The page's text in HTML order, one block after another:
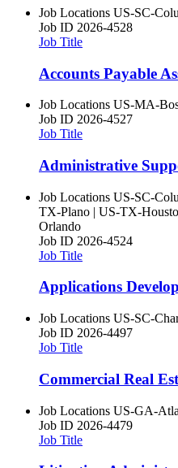
Job Locations US-SC-
Job ID 2026-4528
Job Title
Accounts Payable
Job Locations US-MA-
Job ID 2026-4527
Job Title
Administrative
Job Locations US-SC-
TX-Plano | US-TX-
Orlando
Job ID 2026-4524
Job Title
Applications
Job Locations US-SC-
Job ID 2026-4497
Job Title
Commercial Real
Job Locations US-GA-
Job ID 2026-4479
Job Title